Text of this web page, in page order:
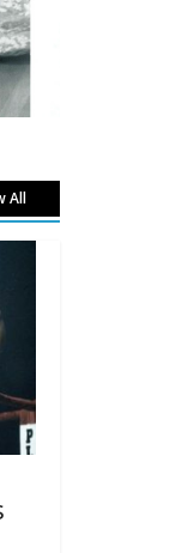
All